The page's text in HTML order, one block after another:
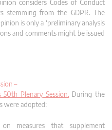
considers Codes of Conduct
stemming from the GDPR. The
is only a ‘preliminary analysis
and comments might be issued
–
Plenary Session. During the
were adopted:
on measures that supplement